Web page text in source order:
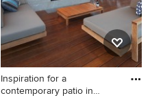
Inspiration for a
contemporary patio in